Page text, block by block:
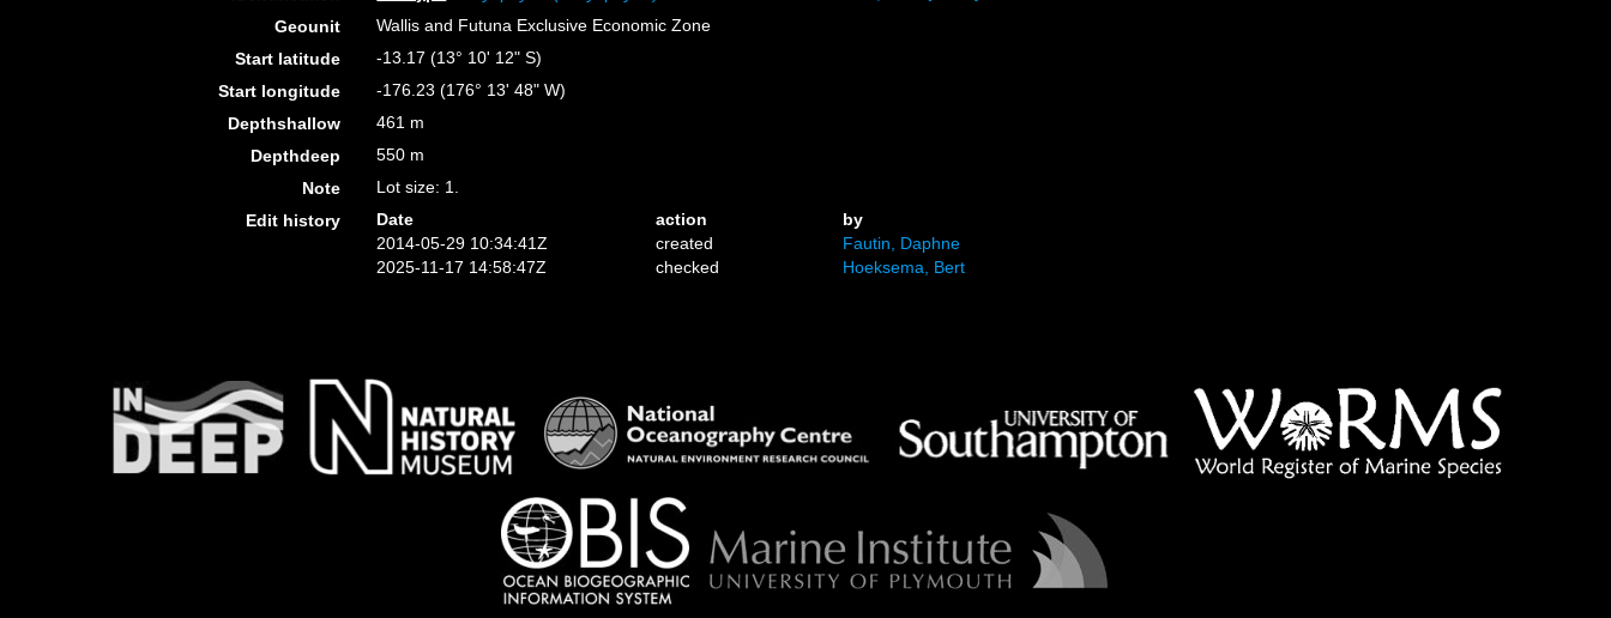
Geounit
Wallis and Futuna Exclusive Economic Zone
Start latitude
-13.17 (13° 10' 12" S)
Start longitude
-176.23 (176° 13' 48" W)
Depthshallow
461 m
Depthdeep
550 m
Note
Lot size: 1.
Edit history
Date action
by
2014-05-29 10:34:41Z
created
Fautin, Daphne
2025-11-17 14:58:47Z
checked Hoeksema, Bert